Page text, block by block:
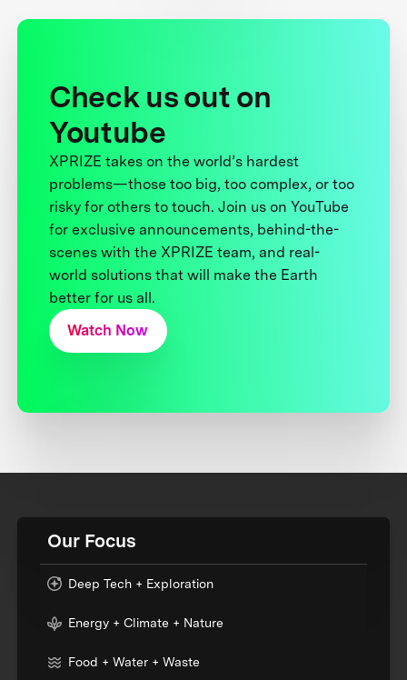
Check us out on
Youtube
XPRIZE takes on the world’s hardest
problems—those too big, too complex, or too
risky for others to touch. Join us on YouTube
for exclusive announcements, behind-the-
scenes with the XPRIZE team, and real-
world solutions that will make the Earth
better for us all.
Watch Now
Our Focus
Deep Tech + Exploration
Energy + Climate + Nature
Food + Water + Waste